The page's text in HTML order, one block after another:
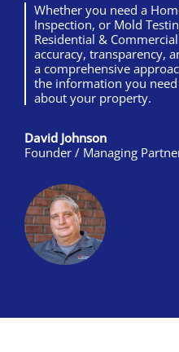
Whether you need a
Inspection, or Mold
Residential &
accuracy, transparency,
a comprehensive
the information you
about your property.
David Johnson
Founder / Managing